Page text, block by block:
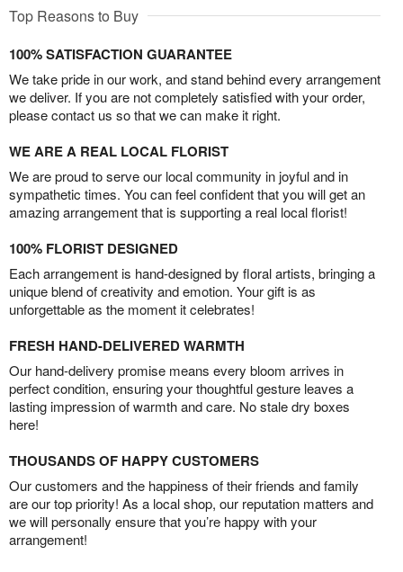
Top Reasons to Buy
100% SATISFACTION GUARANTEE
We take pride in our work, and stand behind every arrangement
we deliver. If you are not completely satisfied with your order,
please contact us so that we can make it right.
WE ARE A REAL LOCAL FLORIST
We are proud to serve our local community in joyful and in
sympathetic times. You can feel confident that you will get an
amazing arrangement that is supporting a real local florist!
100% FLORIST DESIGNED
Each arrangement is hand-designed by floral artists, bringing a
unique blend of creativity and emotion. Your gift is as
unforgettable as the moment it celebrates!
FRESH HAND-DELIVERED WARMTH
Our hand-delivery promise means every bloom arrives in
perfect condition, ensuring your thoughtful gesture leaves a
lasting impression of warmth and care. No stale dry boxes
here!
THOUSANDS OF HAPPY CUSTOMERS
Our customers and the happiness of their friends and family
are our top priority! As a local shop, our reputation matters and
we will personally ensure that you’re happy with your
arrangement!